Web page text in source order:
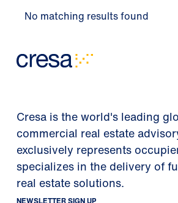
No matching results found
Cresa is the world's leading
commercial real estate
exclusively represents
specializes in the delivery of
real estate solutions.
NEWSLETTER SIGN UP